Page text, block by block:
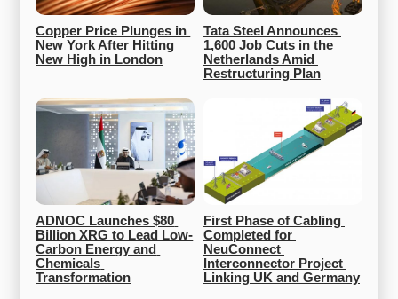
Copper Price Plunges in
New York After Hitting
New High in London
Tata Steel Announces
1,600 Job Cuts in the
Netherlands Amid
Restructuring Plan
ADNOC Launches $80
Billion XRG to Lead Low-
Carbon Energy and
Chemicals
Transformation
First Phase of Cabling
Completed for
NeuConnect
Interconnector Project
Linking UK and Germany